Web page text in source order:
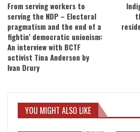
From serving workers to
serving the NDP – Electoral
pragmatism and the end of a
fightin’ democratic unionism:
An interview with BCTF
activist Tina Anderson by
Ivan Drury
YOU MIGHT ALSO LIKE